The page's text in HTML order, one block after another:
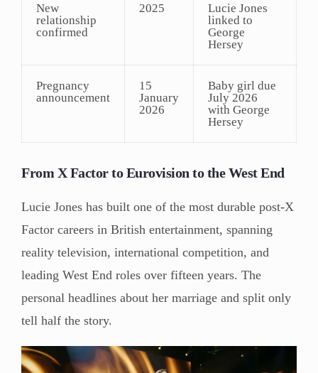
New
relationship
confirmed
2025
Lucie Jones
linked to
George
Hersey
Pregnancy
announcement
15
January
2026
Baby girl due
July 2026
with George
Hersey
From X Factor to Eurovision to the West End
Lucie Jones has built one of the most durable post-X
Factor careers in British entertainment, spanning
reality television, international competition, and
leading West End roles over fifteen years. The
personal headlines about her marriage and split only
tell half the story.